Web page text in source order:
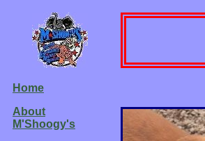
Home
About
M'Shoogy's